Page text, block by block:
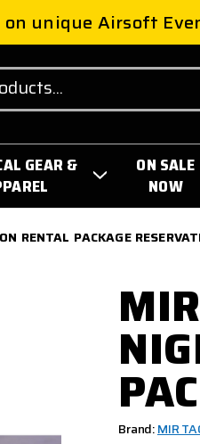
unique Airsoft
GEAR &
ON SALE
NOW
RENTAL PACKAGE
Brand:MIR